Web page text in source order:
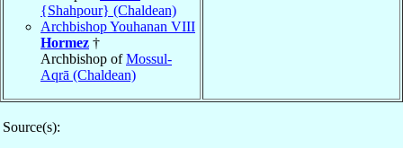
{Shahpour} (Chaldean)
Archbishop Youhanan VIII
Hormez †
Archbishop ofMossul-
Aqrā (Chaldean)
Source(s):